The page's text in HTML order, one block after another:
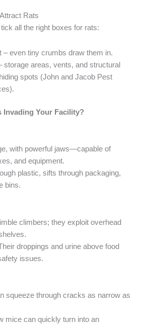
Rats
all the right boxes for rats:
– even tiny crumbs draw them in.
storage areas, vents, and structural
spots (John and Jacob Pest
Invading Your Facility?
with powerful jaws—capable of
and equipment.
plastic, sifts through packaging,
bins.
climbers; they exploit overhead
droppings and urine above food
issues.
squeeze through cracks as narrow as
mice can quickly turn into an